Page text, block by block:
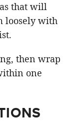
that will
loosely with
then wrap
one